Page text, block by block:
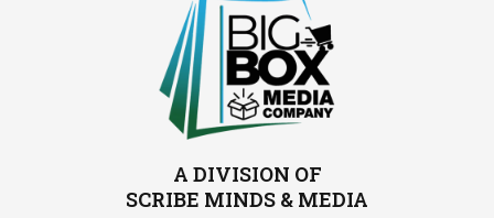
A DIVISION OF
SCRIBE MINDS & MEDIA